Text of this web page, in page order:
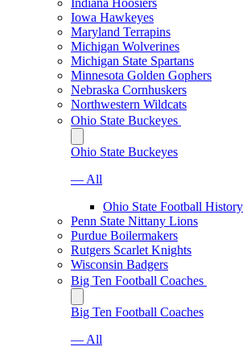
Indiana Hoosiers
Iowa Hawkeyes
Maryland Terrapins
Michigan Wolverines
Michigan State Spartans
Minnesota Golden Gophers
Nebraska Cornhuskers
Northwestern Wildcats
Ohio State Buckeyes
Ohio State Buckeyes
— All
Ohio State Football History
Penn State Nittany Lions
Purdue Boilermakers
Rutgers Scarlet Knights
Wisconsin Badgers
Big Ten Football Coaches
Big Ten Football Coaches
— All